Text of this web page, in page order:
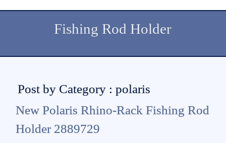
Fishing Rod Holder
Post by Category : polaris
New Polaris Rhino-Rack Fishing Rod
Holder 2889729